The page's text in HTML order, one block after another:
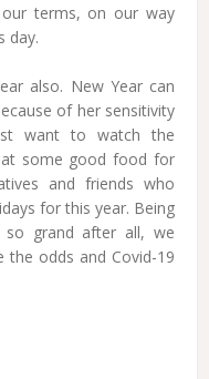
terms, on our way
day.
also. New Year can
of her sensitivity
want to watch the
some good food for
and friends who
for this year. Being
grand after all, we
the odds and Covid-19